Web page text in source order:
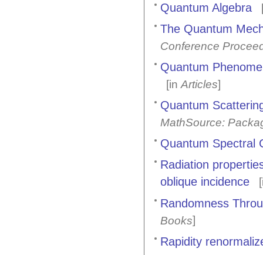
Quantum Algebra
The Quantum
Conference
Quantum
[in Articles]
Quantum
MathSource:
Quantum Spectral
Radiation
oblique incidence
Randomness
Books]
Rapidity